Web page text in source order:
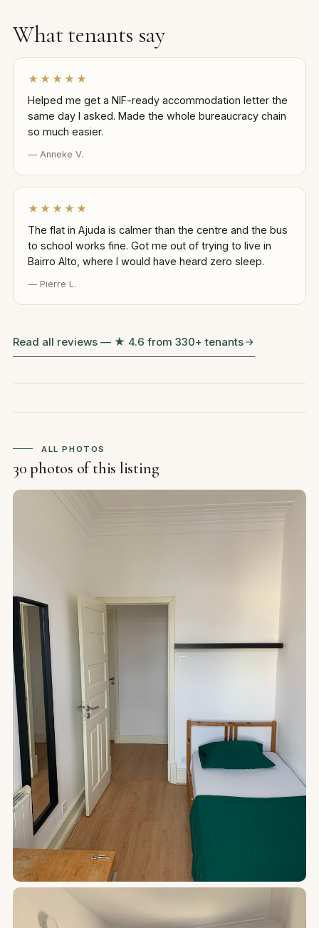
What tenants say
★★★★★
Helped me get a NIF-ready accommodation letter the
same day I asked. Made the whole bureaucracy chain
so much easier.
— Anneke V.
★★★★★
The flat in Ajuda is calmer than the centre and the bus
to school works fine. Got me out of trying to live in
Bairro Alto, where I would have heard zero sleep.
— Pierre L.
Read all reviews — ★ 4.6 from 330+ tenants
ALL PHOTOS
30 photos of this listing